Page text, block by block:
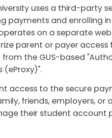
uses a third-party
payments and enrolling
on a separate
parent or payer access
the GUS-based
(eProxy)".
access to the secure
friends, employers, or
their student account